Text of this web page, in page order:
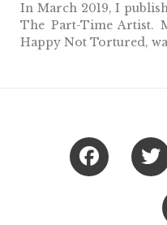
In March 2019, I
The Part-Time Artist.
Happy Not Tortured,